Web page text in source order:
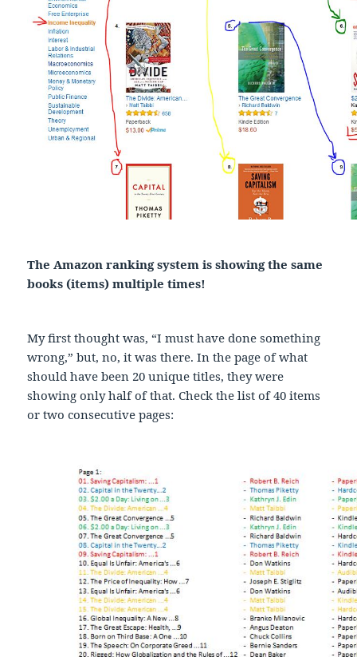
The Amazon ranking system is showing the same
books (items) multiple times!
My first thought was, “I must have done something
wrong,” but, no, it was there. In the page of what
should have been 20 unique titles, they were
showing only half of that. Check the list of 40 items
or two consecutive pages: